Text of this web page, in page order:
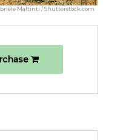
Maltinti / Shutterstock.com